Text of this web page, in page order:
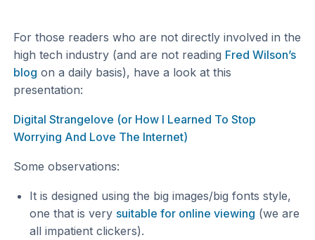
For those readers who are not directly involved in the
high tech industry (and are not reading Fred Wilson’s
blog on a daily basis), have a look at this
presentation:
Digital Strangelove (or How I Learned To Stop
Worrying And Love The Internet)
Some observations:
It is designed using the big images/big fonts style,
one that is very suitable for online viewing (we are
all impatient clickers).